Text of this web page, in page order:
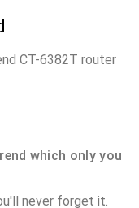
CT-6382T router
which only you
never forget it.